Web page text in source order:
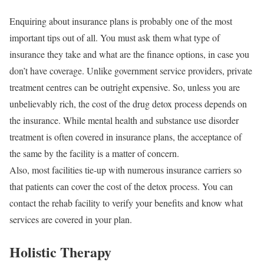
Enquiring about insurance plans is probably one of the most
important tips out of all. You must ask them what type of
insurance they take and what are the finance options, in case you
don’t have coverage. Unlike government service providers, private
treatment centres can be outright expensive. So, unless you are
unbelievably rich, the cost of the drug detox process depends on
the insurance. While mental health and substance use disorder
treatment is often covered in insurance plans, the acceptance of
the same by the facility is a matter of concern.
Also, most facilities tie-up with numerous insurance carriers so
that patients can cover the cost of the detox process. You can
contact the rehab facility to verify your benefits and know what
services are covered in your plan.
Holistic Therapy